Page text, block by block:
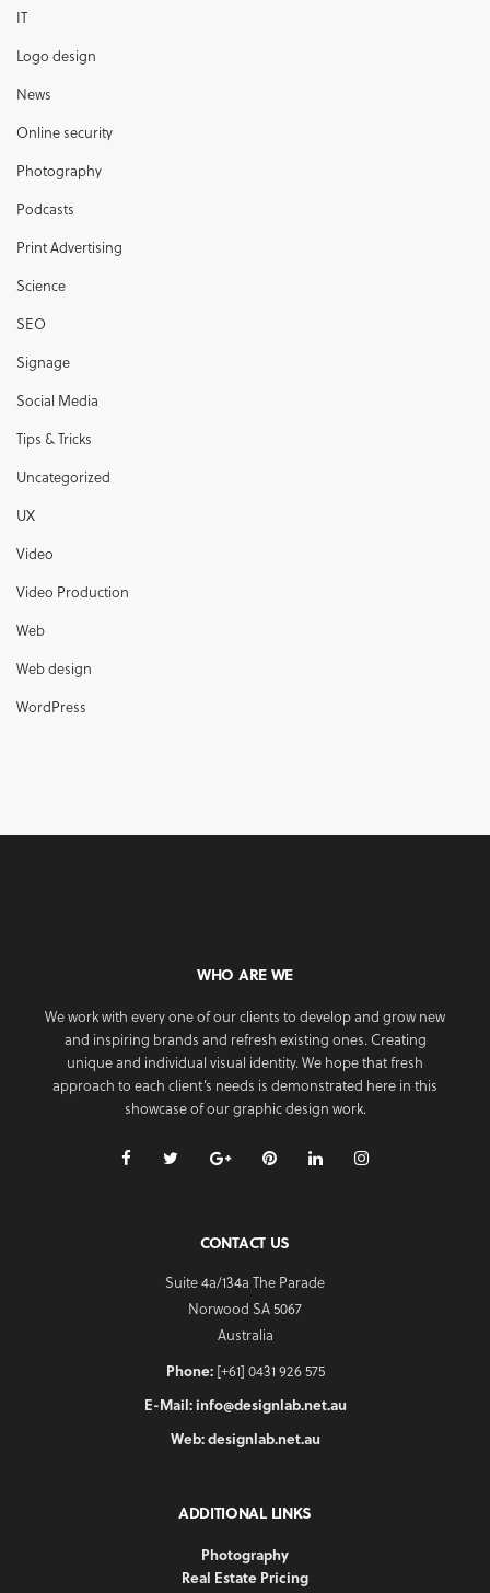
IT
Logo design
News
Online security
Photography
Podcasts
Print Advertising
Science
SEO
Signage
Social Media
Tips & Tricks
Uncategorized
UX
Video
Video Production
Web
Web design
WordPress
WHO ARE WE
We work with every one of our clients to develop and grow new
and inspiring brands and refresh existing ones. Creating
unique and individual visual identity. We hope that fresh
approach to each client’s needs is demonstrated here in this
showcase of our graphic design work.
CONTACT US
Suite 4a/134a The Parade
Norwood SA 5067
Australia
Phone:[+61] 0431 926 575
E-Mail: info@designlab.net.au
Web:designlab.net.au
ADDITIONAL LINKS
Photography
Real Estate Pricing